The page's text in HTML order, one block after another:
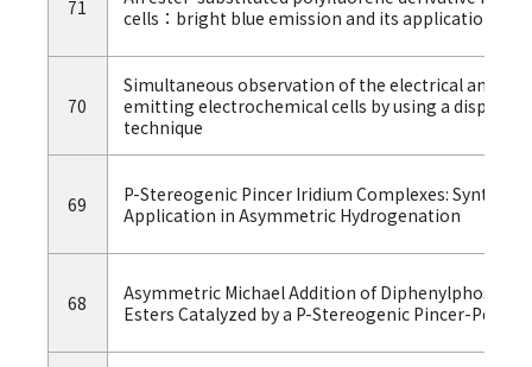
71
cells：bright blue emission and its application in
70
Simultaneous observation of the electrical and
emitting electrochemical cells by using a
technique
69
P-Stereogenic Pincer Iridium Complexes:
Application in Asymmetric Hydrogenation
68
Asymmetric Michael Addition of
Esters Catalyzed by a P-Stereogenic Pincer-Pd